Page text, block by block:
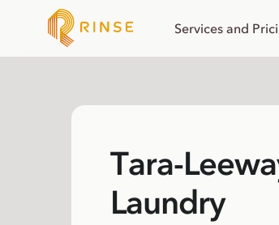
Services and
Tara-
Laundry